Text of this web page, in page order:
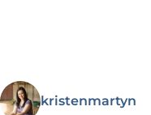
kristenmartyn